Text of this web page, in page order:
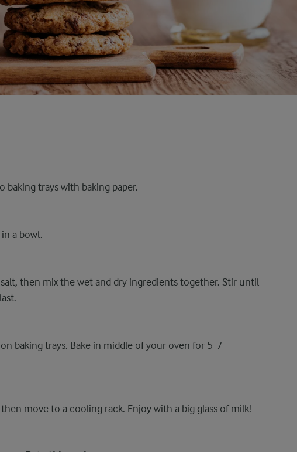
baking trays with baking paper.
a bowl.
then mix the wet and dry ingredients together. Stir until
baking trays. Bake in middle of your oven for 5-7
move to a cooling rack. Enjoy with a big glass of milk!